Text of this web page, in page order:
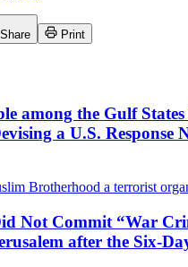
Share Print
among the Gulf States
a U.S. Response
Brotherhood a terrorist
Not Commit “War
after the Six-